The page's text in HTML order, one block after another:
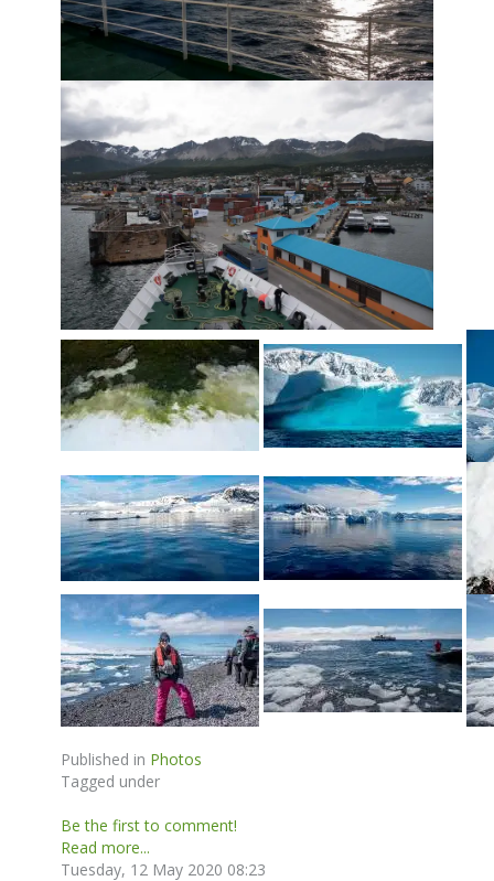
Published in Photos
Tagged under
Be the first to comment!
Read more...
Tuesday, 12 May 2020 08:23